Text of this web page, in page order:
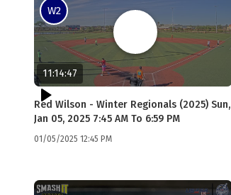
W2
11:14:47
Red Wilson - Winter Regionals (2025) Sun,
Jan 05, 2025 7:45 AM To 6:59 PM
01/05/2025 12:45 PM